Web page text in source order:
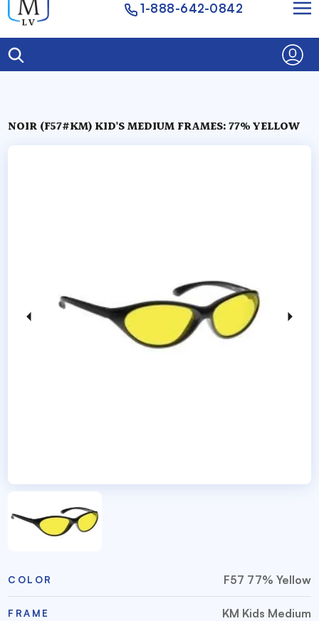
1-888-642-0842
NOIR (F57#KM) KID'S MEDIUM FRAMES: 77% YELLOW
COLOR F57 77% Yellow
FRAME KM Kids Medium